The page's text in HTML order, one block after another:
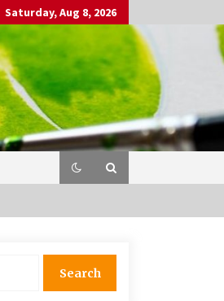
Saturday, Aug 8, 2026